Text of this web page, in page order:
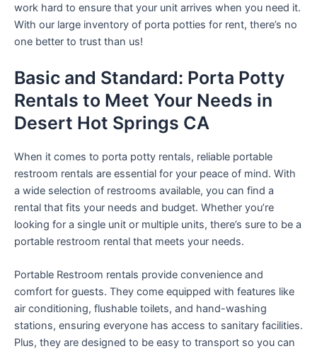
work hard to ensure that your unit arrives when you need it.
With our large inventory of porta potties for rent, there’s no
one better to trust than us!
Basic and Standard: Porta Potty
Rentals to Meet Your Needs in
Desert Hot Springs CA
When it comes to porta potty rentals, reliable portable
restroom rentals are essential for your peace of mind. With
a wide selection of restrooms available, you can find a
rental that fits your needs and budget. Whether you’re
looking for a single unit or multiple units, there’s sure to be a
portable restroom rental that meets your needs.
Portable Restroom rentals provide convenience and
comfort for guests. They come equipped with features like
air conditioning, flushable toilets, and hand-washing
stations, ensuring everyone has access to sanitary facilities.
Plus, they are designed to be easy to transport so you can